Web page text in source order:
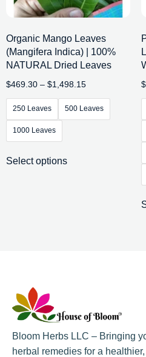
Organic Mango Leaves
(Mangifera Indica) | 100%
NATURAL Dried Leaves
$469.30 – $1,498.15
250 Leaves 500 Leaves
1000 Leaves
Select options
$
Bloom Herbs LLC – Bringing
herbal remedies for a